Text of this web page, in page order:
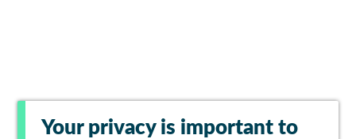
Your privacy is important to